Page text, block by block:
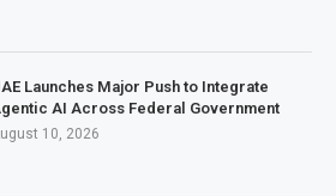
Launches Major Push to Integrate
AI Across Federal Government
10, 2026